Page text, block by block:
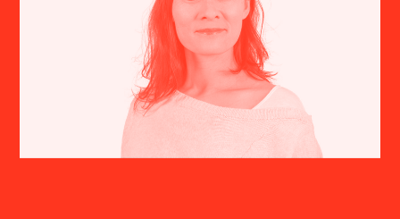
New Music]. In 2019 he joined the FHNW
Academy of Music in Basel as a professor of
Performances (selected): Donaueschinger
Musiktage, Wittener Tage für Neue
Kammermusik, Ultraschall Berlin, MaerzMusik